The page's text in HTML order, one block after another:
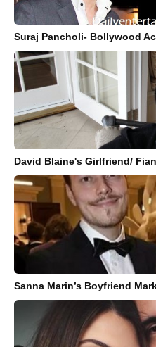
Suraj Pancholi- Bollywood
David Blaine's Girlfriend/
Sanna Marin’s Boyfriend